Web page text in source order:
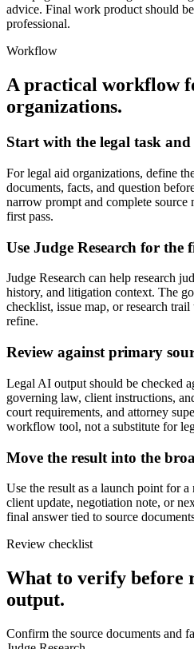
advice. Final work product should
professional.
Workflow
A practical workflow
organizations.
Start with the legal task
For legal aid organizations, define
documents, facts, and question
narrow prompt and complete source
first pass.
Use Judge Research for the
Judge Research can help research
history, and litigation context. The
checklist, issue map, or research
refine.
Review against primary
Legal AI output should be checked
governing law, client instructions,
court requirements, and attorney
workflow tool, not a substitute for
Move the result into the
Use the result as a launch point for
client update, negotiation note, or
final answer tied to source
Review checklist
What to verify before
output.
Confirm the source documents and